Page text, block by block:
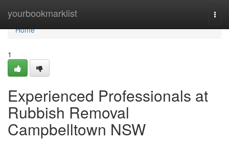
yourbookmarklist
Home
Home
1
Experienced Professionals at
Rubbish Removal
Campbelltown NSW